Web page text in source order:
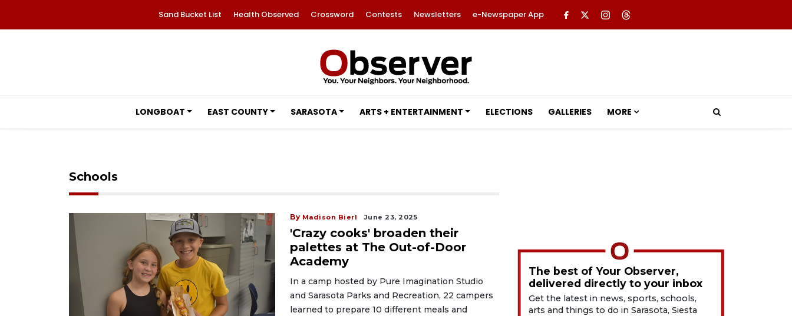
Sand Bucket List Health Observed Crossword Contests Newsletters e-Newspaper App
LONGBOAT EAST COUNTY SARASOTA ARTS + ENTERTAINMENT ELECTIONS GALLERIES MORE
Schools
By Madison Bierl June 23, 2025
'Crazy cooks' broaden their
palettes at The Out-of-Door
Academy
In a camp hosted by Pure Imagination Studio
and Sarasota Parks and Recreation, 22 campers
learned to prepare 10 different meals and
The best of Your Observer,
delivered directly to your inbox
Get the latest in news, sports, schools,
arts and things to do in Sarasota, Siesta